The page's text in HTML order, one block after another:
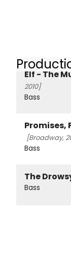
Elf - The
2010]
Bass
Promises,
[Broadway,
Bass
The
Bass